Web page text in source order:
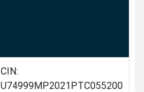
CIN:
U74999MP2021PTC055200